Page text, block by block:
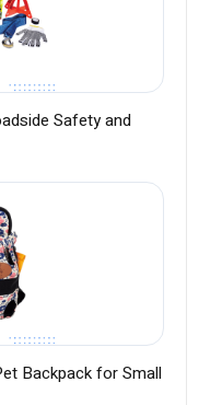
Safety and
Backpack for Small